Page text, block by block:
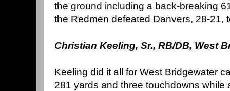
the ground including a back-breaking
the Redmen defeated Danvers, 28-21,
Christian Keeling, Sr., RB/DB, West
Keeling did it all for West Bridgewater
281 yards and three touchdowns while